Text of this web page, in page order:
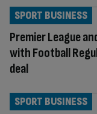
Premier League
with Football
deal
SPORT BUSINESS
SPORT BUSINESS